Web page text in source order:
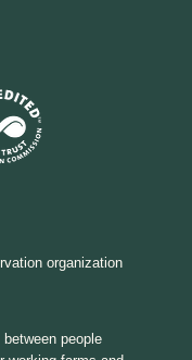
organization
people